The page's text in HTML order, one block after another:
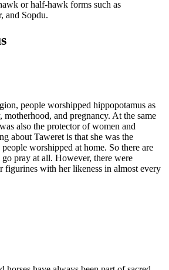
or half-hawk forms such as
and Sopdu.
people worshipped hippopotamus as
motherhood, and pregnancy. At the same
also the protector of women and
about Taweret is that she was the
worshipped at home. So there are
pray at all. However, there were
figurines with her likeness in almost every